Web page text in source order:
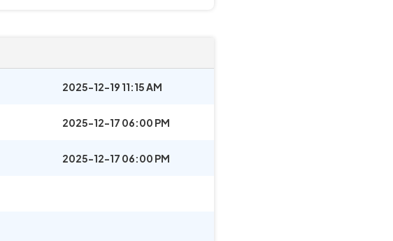
2025-12-19 11:15 AM
2025-12-17 06:00 PM
2025-12-17 06:00 PM